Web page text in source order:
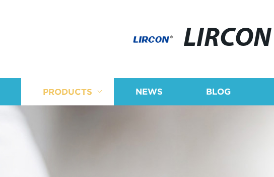
LIRCON
PRODUCTS NEWS BLOG